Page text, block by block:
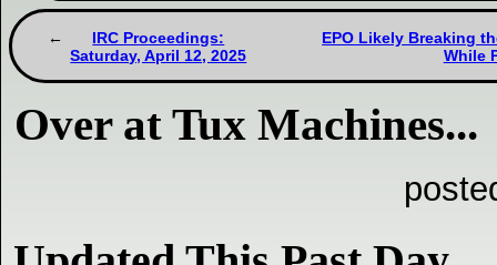
IRC Proceedings:
Saturday, April 12, 2025
EPO Likely Breaking
While
Over at Tux Machines...